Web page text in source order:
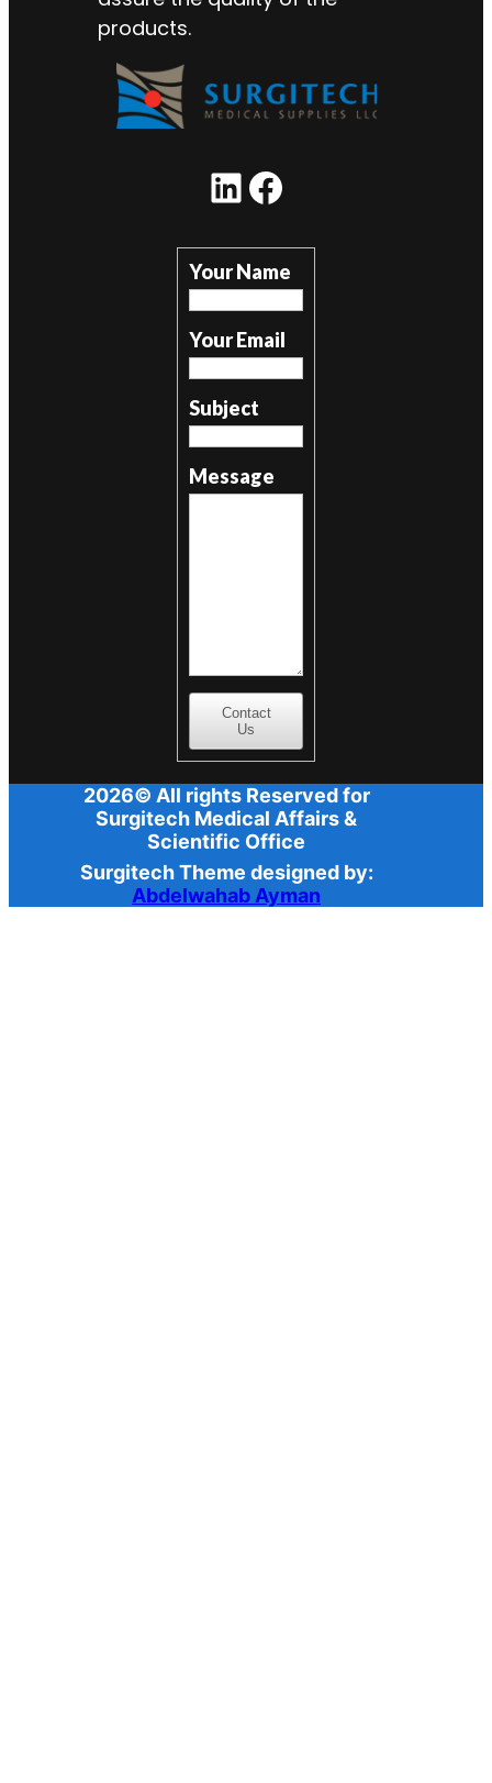
products.
LinkedIn Facebook
Your Name
Your Email
Subject
Message
Contact
Us
2026© All rights Reserved for
Surgitech Medical Affairs &
Scientific Office
Surgitech Theme designed by:
Abdelwahab Ayman